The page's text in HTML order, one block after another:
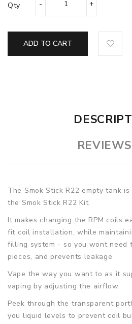
Qty
ADD TO CART
The Smok Stick R22 empty tank
the Smok Stick R22 Kit.
It makes changing the RPM coils
fit coil installation, while
filling system - so you wont need
pieces, and prevents leakage
Vape the way you want to as it
vaping by adjusting the airflow.
Peek through the transparent
you liquid levels to prevent coil